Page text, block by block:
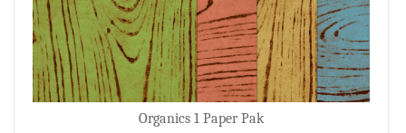
Organics 1 Paper Pak